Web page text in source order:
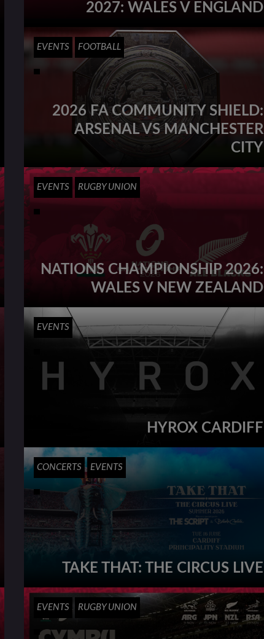
2027: WALES V ENGLAND
EVENTS FOOTBALL
2026 FA COMMUNITY SHIELD:
ARSENAL VS MANCHESTER
CITY
EVENTS RUGBY UNION
NATIONS CHAMPIONSHIP 2026:
WALES V NEW ZEALAND
EVENTS
HYROX CARDIFF
CONCERTS EVENTS
TAKE THAT: THE CIRCUS LIVE
EVENTS RUGBY UNION